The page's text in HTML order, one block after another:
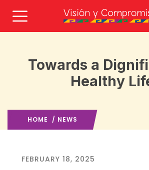
Towards a
Healthy
HOME / NEWS
FEBRUARY 18, 2025